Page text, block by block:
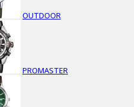
OUTDOOR
PROMASTER